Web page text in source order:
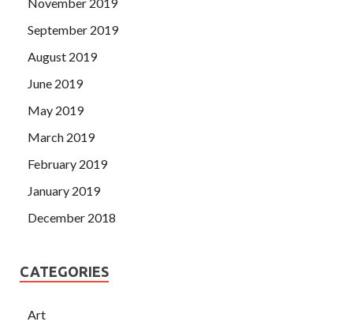
November 2019
September 2019
August 2019
June 2019
May 2019
March 2019
February 2019
January 2019
December 2018
CATEGORIES
Art